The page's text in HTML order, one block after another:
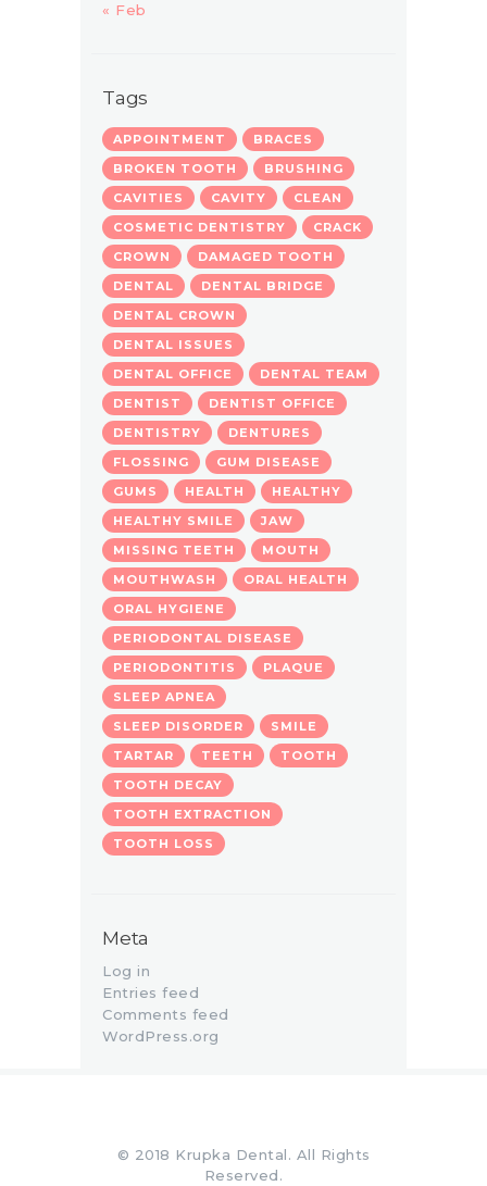
« Feb
Tags
APPOINTMENT
BRACES
BROKEN TOOTH
BRUSHING
CAVITIES
CAVITY
CLEAN
COSMETIC DENTISTRY
CRACK
CROWN
DAMAGED TOOTH
DENTAL
DENTAL BRIDGE
DENTAL CROWN
DENTAL ISSUES
DENTAL OFFICE
DENTAL TEAM
DENTIST
DENTIST OFFICE
DENTISTRY
DENTURES
FLOSSING
GUM DISEASE
GUMS
HEALTH
HEALTHY
HEALTHY SMILE
JAW
MISSING TEETH
MOUTH
MOUTHWASH
ORAL HEALTH
ORAL HYGIENE
PERIODONTAL DISEASE
PERIODONTITIS
PLAQUE
SLEEP APNEA
SLEEP DISORDER
SMILE
TARTAR
TEETH
TOOTH
TOOTH DECAY
TOOTH EXTRACTION
TOOTH LOSS
Meta
Log in
Entries feed
Comments feed
WordPress.org
© 2018 Krupka Dental. All Rights
Reserved.